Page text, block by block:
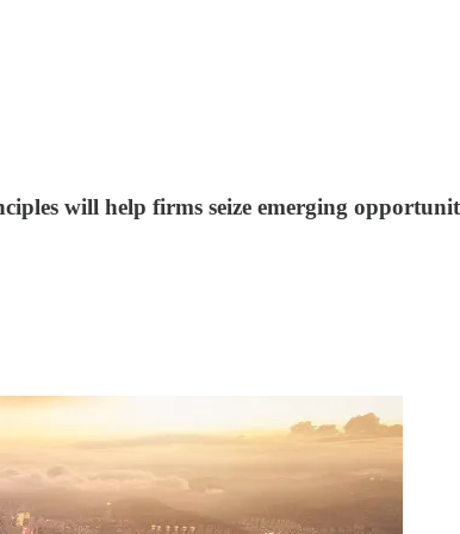
will help firms seize emerging